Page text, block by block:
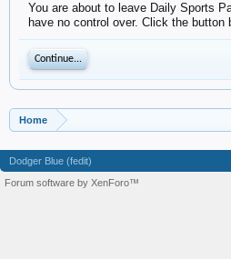
You are about to leave Daily Sports
have no control over. Click the button
Continue...
Home
Dodger Blue (fedit)
Forum software by XenForo™